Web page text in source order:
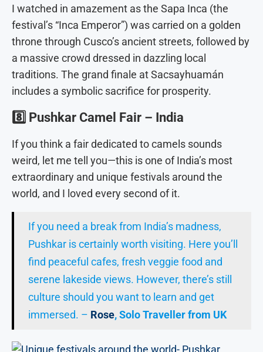
I watched in amazement as the Sapa Inca (the
festival’s “Inca Emperor”) was carried on a golden
throne through Cusco’s ancient streets, followed by
a massive crowd dressed in dazzling local
traditions. The grand finale at Sacsayhuamán
includes a symbolic sacrifice for prosperity.
8️⃣ Pushkar Camel Fair – India
If you think a fair dedicated to camels sounds
weird, let me tell you—this is one of India’s most
extraordinary and unique festivals around the
world, and I loved every second of it.
If you need a break from India’s madness,
Pushkar is certainly worth visiting. Here you’ll
find peaceful cafes, fresh veggie food and
serene lakeside views. However, there’s still
culture should you want to learn and get
immersed. – Rose, Solo Traveller from UK